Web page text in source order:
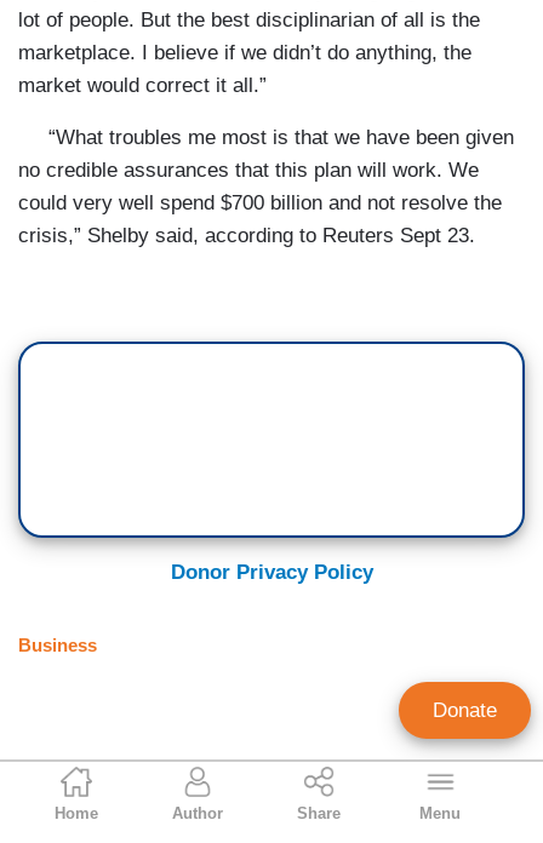
Paul Detrick
Home Author Share Menu
lot of people. But the best disciplinarian of all is the
marketplace. I believe if we didn’t do anything, the
market would correct it all.”
“What troubles me most is that we have been given
no credible assurances that this plan will work. We
could very well spend $700 billion and not resolve the
crisis,” Shelby said, according to Reuters Sept 23.
Donor Privacy Policy
Business
Donate